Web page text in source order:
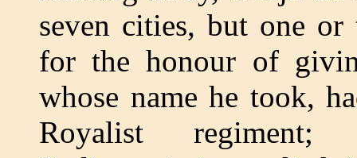
seven cities, but one
for the honour of
whose name he took,
Royalist